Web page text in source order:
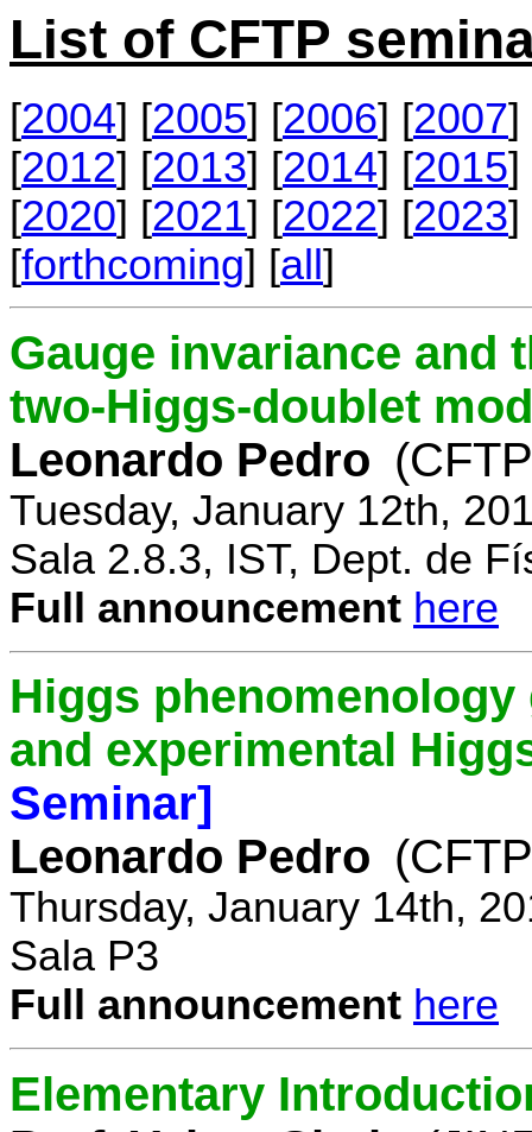
List of CFTP
[2004] [2005] [2006] [2007]
[2012] [2013] [2014] [2015]
[2020] [2021] [2022] [2023]
[forthcoming] [all]
Gauge invariance and
two-Higgs-doublet
Leonardo Pedro
Tuesday, January 12th,
Sala 2.8.3, IST, Dept. de
Full announcement here
Higgs
and experimental
Seminar]
Leonardo Pedro
Thursday, January 14th,
Sala P3
Full announcement here
Elementary